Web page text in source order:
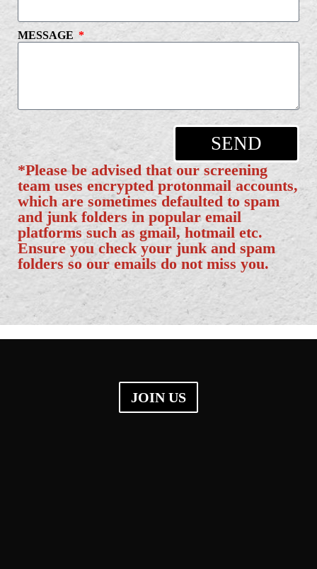
MESSAGE
SEND
*Please be advised that our screening
team uses encrypted protonmail accounts,
which are sometimes defaulted to spam
and junk folders in popular email
platforms such as gmail, hotmail etc.
Ensure you check your junk and spam
folders so our emails do not miss you.
JOIN US